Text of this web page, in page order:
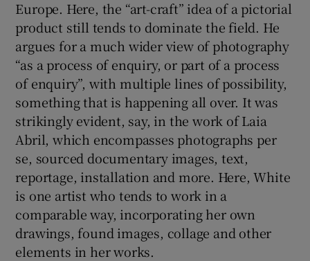
Europe. Here, the “art-craft” idea of a pictorial
product still tends to dominate the field. He
argues for a much wider view of photography
“as a process of enquiry, or part of a process
of enquiry”, with multiple lines of possibility,
something that is happening all over. It was
strikingly evident, say, in the work of Laia
Abril, which encompasses photographs per
se, sourced documentary images, text,
reportage, installation and more. Here, White
is one artist who tends to work in a
comparable way, incorporating her own
drawings, found images, collage and other
elements in her works.